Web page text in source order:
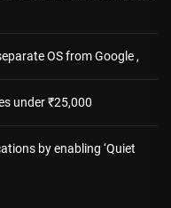
OS from Google ,
under ₹25,000
by enabling ‘Quiet